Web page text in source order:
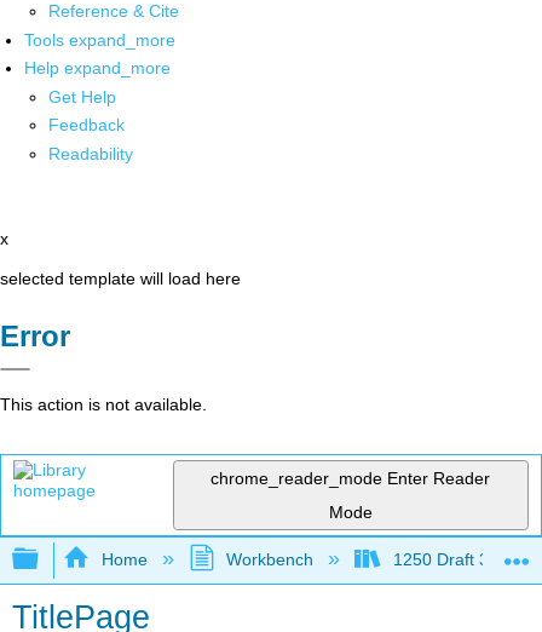
Reference & Cite
Tools expand_more
Help expand_more
Get Help
Feedback
Readability
x
selected template will load here
Error
This action is not available.
chrome_reader_mode Enter Reader
Mode
Expand/collapse global hierarchy
Home Workbench 1250 Draft 3
TitlePage